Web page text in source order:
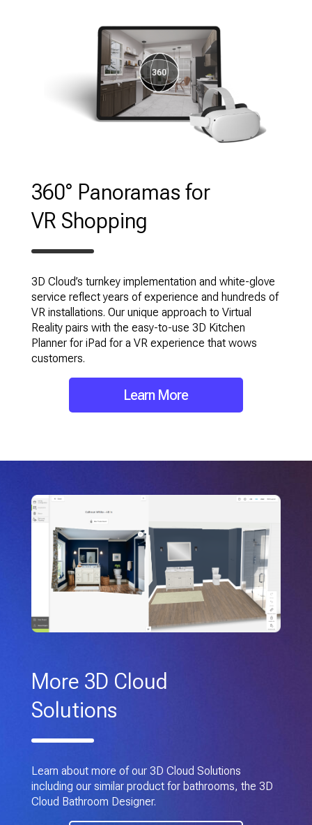
360° Panoramas for
VR Shopping
3D Cloud’s turnkey implementation and white-glove
service reflect years of experience and hundreds of
VR installations. Our unique approach to Virtual
Reality pairs with the easy-to-use 3D Kitchen
Planner for iPad for a VR experience that wows
customers.
Learn More
More 3D Cloud
Solutions
Learn about more of our 3D Cloud Solutions
including our similar product for bathrooms, the 3D
Cloud Bathroom Designer.